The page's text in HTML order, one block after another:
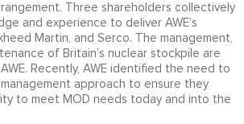
Three shareholders collectively
and experience to deliver AWE’s
Martin, and Serco. The management,
of Britain’s nuclear stockpile are
Recently, AWE identified the need to
approach to ensure they
to meet MOD needs today and into the